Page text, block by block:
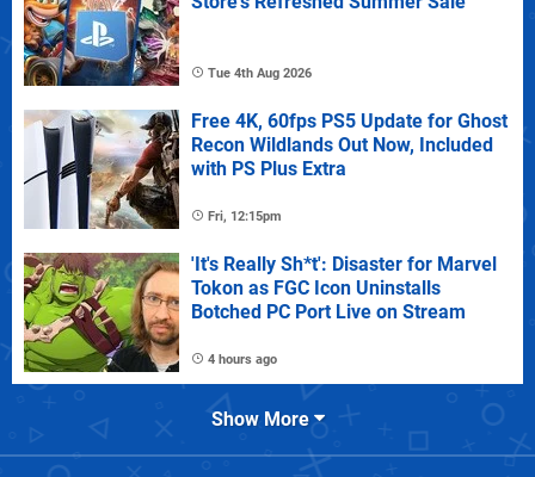
Tue 4th Aug 2026
Free 4K, 60fps PS5 Update for Ghost
Recon Wildlands Out Now, Included
with PS Plus Extra
Fri, 12:15pm
'It's Really Sh*t': Disaster for Marvel
Tokon as FGC Icon Uninstalls
Botched PC Port Live on Stream
4 hours ago
Show More